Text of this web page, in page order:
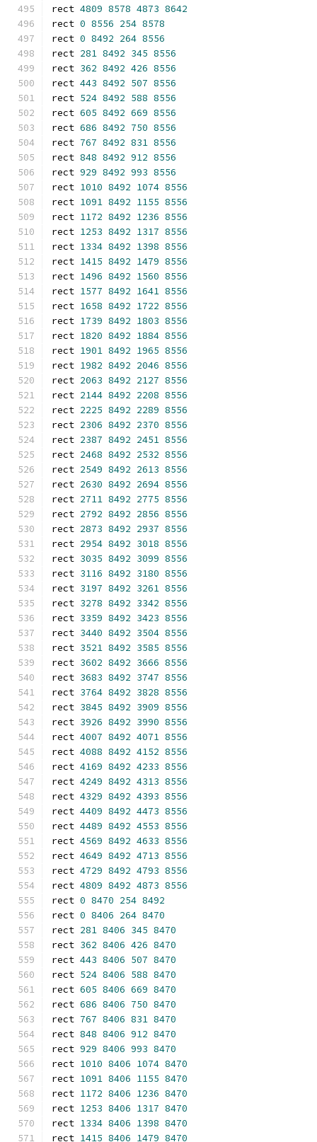
rect 4809 8578 4873 8642
rect 0 8556 254 8578
rect 0 8492 264 8556
rect 281 8492 345 8556
rect 362 8492 426 8556
rect 443 8492 507 8556
rect 524 8492 588 8556
rect 605 8492 669 8556
rect 686 8492 750 8556
rect 767 8492 831 8556
rect 848 8492 912 8556
rect 929 8492 993 8556
rect 1010 8492 1074 8556
rect 1091 8492 1155 8556
rect 1172 8492 1236 8556
rect 1253 8492 1317 8556
rect 1334 8492 1398 8556
rect 1415 8492 1479 8556
rect 1496 8492 1560 8556
rect 1577 8492 1641 8556
rect 1658 8492 1722 8556
rect 1739 8492 1803 8556
rect 1820 8492 1884 8556
rect 1901 8492 1965 8556
rect 1982 8492 2046 8556
rect 2063 8492 2127 8556
rect 2144 8492 2208 8556
rect 2225 8492 2289 8556
rect 2306 8492 2370 8556
rect 2387 8492 2451 8556
rect 2468 8492 2532 8556
rect 2549 8492 2613 8556
rect 2630 8492 2694 8556
rect 2711 8492 2775 8556
rect 2792 8492 2856 8556
rect 2873 8492 2937 8556
rect 2954 8492 3018 8556
rect 3035 8492 3099 8556
rect 3116 8492 3180 8556
rect 3197 8492 3261 8556
rect 3278 8492 3342 8556
rect 3359 8492 3423 8556
rect 3440 8492 3504 8556
rect 3521 8492 3585 8556
rect 3602 8492 3666 8556
rect 3683 8492 3747 8556
rect 3764 8492 3828 8556
rect 3845 8492 3909 8556
rect 3926 8492 3990 8556
rect 4007 8492 4071 8556
rect 4088 8492 4152 8556
rect 4169 8492 4233 8556
rect 4249 8492 4313 8556
rect 4329 8492 4393 8556
rect 4409 8492 4473 8556
rect 4489 8492 4553 8556
rect 4569 8492 4633 8556
rect 4649 8492 4713 8556
rect 4729 8492 4793 8556
rect 4809 8492 4873 8556
rect 0 8470 254 8492
rect 0 8406 264 8470
rect 281 8406 345 8470
rect 362 8406 426 8470
rect 443 8406 507 8470
rect 524 8406 588 8470
rect 605 8406 669 8470
rect 686 8406 750 8470
rect 767 8406 831 8470
rect 848 8406 912 8470
rect 929 8406 993 8470
rect 1010 8406 1074 8470
rect 1091 8406 1155 8470
rect 1172 8406 1236 8470
rect 1253 8406 1317 8470
rect 1334 8406 1398 8470
rect 1415 8406 1479 8470